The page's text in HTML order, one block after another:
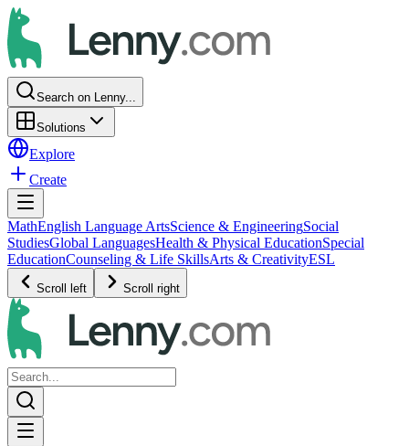
Search on Lenny...
Solutions
Explore
Create
MathEnglish Language ArtsScience & EngineeringSocial
StudiesGlobal LanguagesHealth & Physical EducationSpecial
EducationCounseling & Life SkillsArts & CreativityESL
Scroll left Scroll right